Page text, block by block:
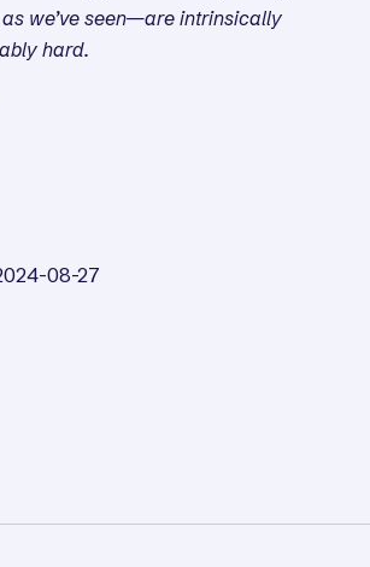
we’ve seen—are intrinsically
hard.
08-27